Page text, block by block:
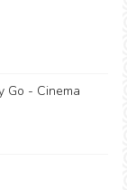
Go - Cinema